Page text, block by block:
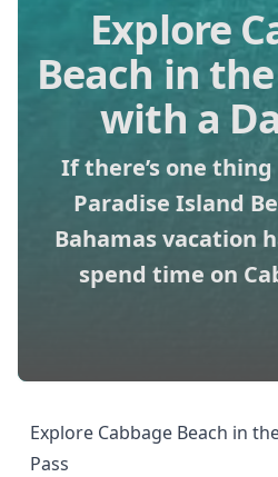
Explore
Beach in
with a
If there’s one
Paradise Island
Bahamas vacation
spend time on
Explore Cabbage Beach in
Pass